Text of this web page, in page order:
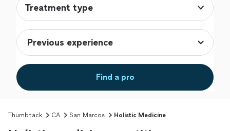
Treatment type
Find a pro
Thumbtack CA San Marcos Holistic Medicine